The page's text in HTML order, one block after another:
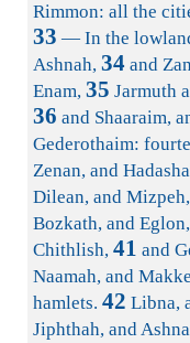
Rimmon: all the
33 — In the
Ashnah, 34 and
Enam, 35 Jarmuth
36 and Shaaraim,
Gederothaim:
Zenan, and
Dilean, and
Bozkath, and Eglon,
Chithlish, 41 and
Naamah, and
hamlets. 42 Libna,
Jiphthah, and